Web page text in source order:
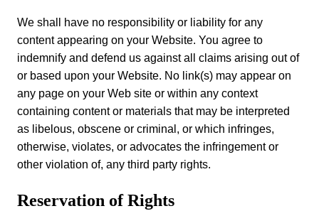
We shall have no responsibility or liability for any
content appearing on your Website. You agree to
indemnify and defend us against all claims arising out of
or based upon your Website. No link(s) may appear on
any page on your Web site or within any context
containing content or materials that may be interpreted
as libelous, obscene or criminal, or which infringes,
otherwise, violates, or advocates the infringement or
other violation of, any third party rights.
Reservation of Rights